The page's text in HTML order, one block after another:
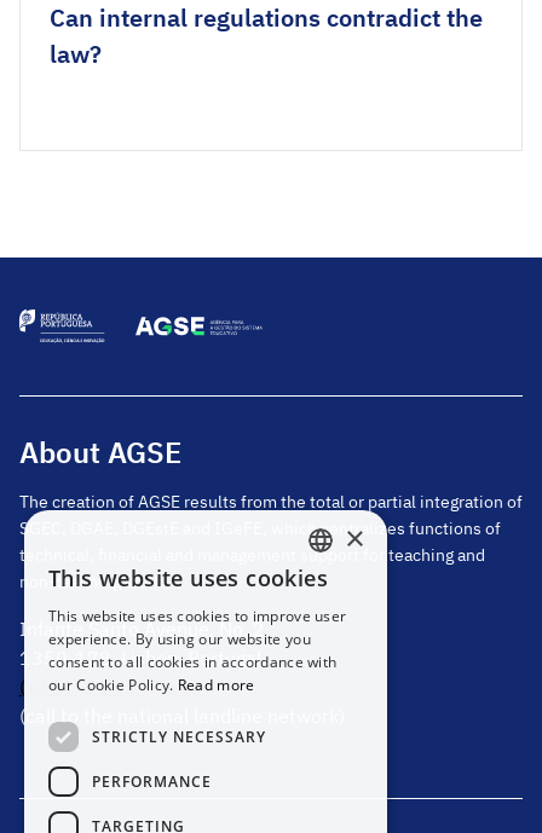
Can internal regulations contradict the
law?
About AGSE
The creation of AGSE results from the total or partial integration of
SGEC, DGAE, DGEstE and IGeFE, which centralizes functions of
technical, financial and management support for teaching and
non-teaching staff.
Infante Santo Avenue, No. 2
1350-178, Lisbon, Portugal
(+351) 217 811 600
(call to the national landline network)
PORTUGUESE
ENGLISH
×
This website uses cookies
This website uses cookies to improve user
experience. By using our website you
consent to all cookies in accordance with
our Cookie Policy. Read more
STRICTLY NECESSARY
PERFORMANCE
TARGETING